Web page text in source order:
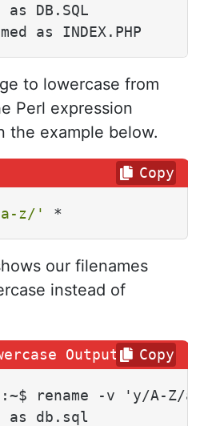
DB.SQL
as INDEX.PHP
to lowercase from
Perl expression
the example below.
z/' *
Copy
our filenames
instead of
rename -v 'y/A-
as db.sql
Copy